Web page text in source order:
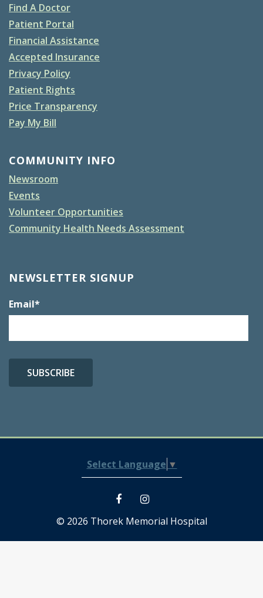
Find A Doctor
Patient Portal
Financial Assistance
Accepted Insurance
Privacy Policy
Patient Rights
Price Transparency
Pay My Bill
COMMUNITY INFO
Newsroom
Events
Volunteer Opportunities
Community Health Needs Assessment
NEWSLETTER SIGNUP
Email*
Select Language ▼
© 2026 Thorek Memorial Hospital